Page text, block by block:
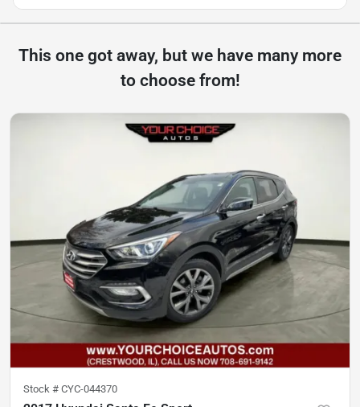
This one got away, but we have many more
to choose from!
Stock # CYC-044370